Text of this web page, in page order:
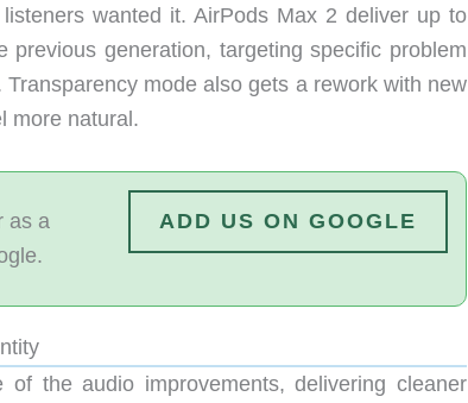
wanted it. AirPods Max 2 deliver up to
generation, targeting specific problem
mode also gets a rework with new
more natural.
as a
ADD US ON GOOGLE
the audio improvements, delivering cleaner